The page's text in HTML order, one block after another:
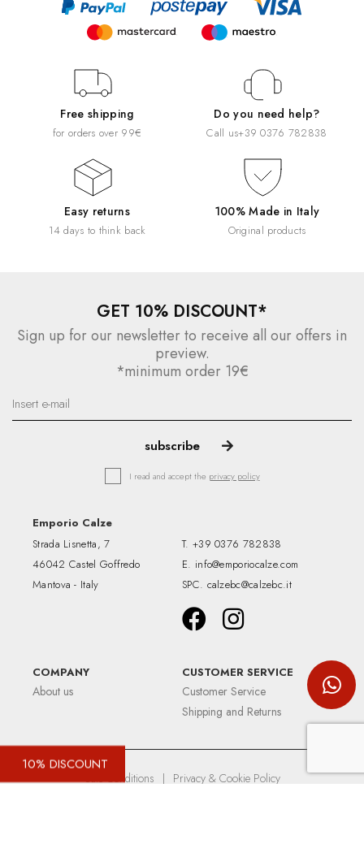
Free shipping
for orders over 99€
Do you need help?
Call us+39 0376 782838
Easy returns
14 days to think back
100% Made in Italy
Original products
GET 10% DISCOUNT*
Sign up for our newsletter to receive all our offers in
preview.
*minimum order 19€
I read and accept the privacy policy
10% DISCOUNT
Emporio Calze
Strada Lisnetta, 7
46042 Castel Goffredo
Mantova - Italy
T. +39 0376 782838
E. info@emporiocalze.com
SPC. calzebc@calzebc.it
COMPANY
About us
CUSTOMER SERVICE
Customer Service
Shipping and Returns
Sale Conditions | Privacy & Cookie Policy